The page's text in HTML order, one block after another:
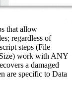
that allow
regardless of
steps (File
work with ANY
a damaged
are specific to Data